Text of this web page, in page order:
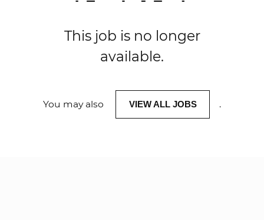
This job is no longer
available.
You may also VIEW ALL JOBS .